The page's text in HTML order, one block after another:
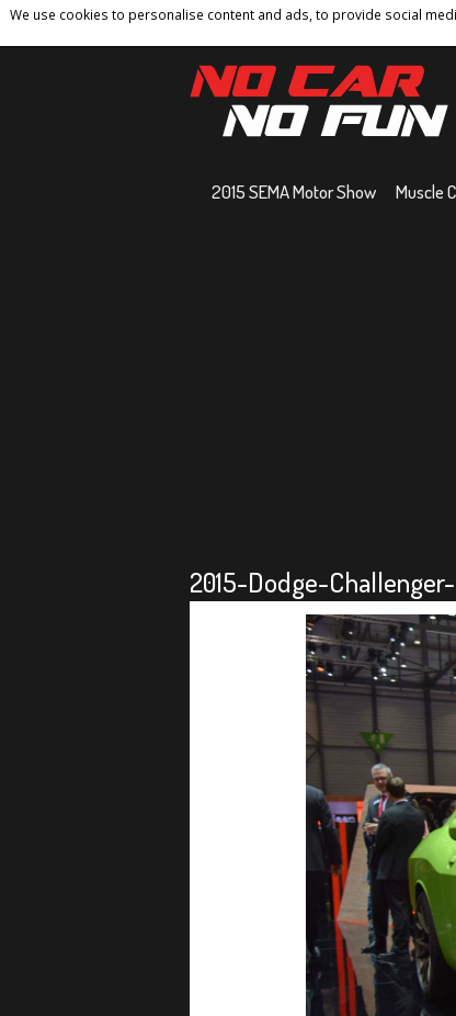
We use cookies to personalise content and ads, to provide social
Home Contact Privacy Policy
2015 SEMA Motor Show Muscle
2015-Dodge-